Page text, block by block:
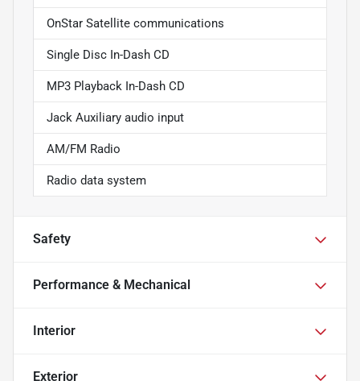
OnStar Satellite communications
Single Disc In-Dash CD
MP3 Playback In-Dash CD
Jack Auxiliary audio input
AM/FM Radio
Radio data system
Safety
Performance & Mechanical
Interior
Exterior